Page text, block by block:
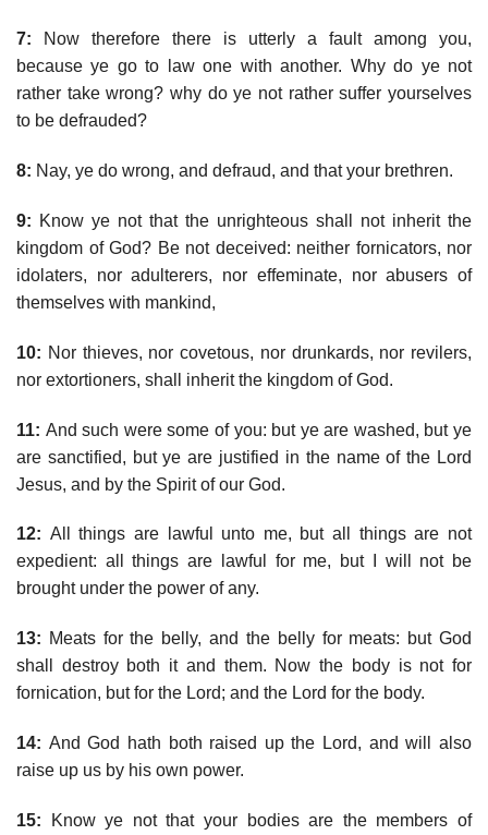
7: Now therefore there is utterly a fault among you,
because ye go to law one with another. Why do ye not
rather take wrong? why do ye not rather suffer yourselves
to be defrauded?
8: Nay, ye do wrong, and defraud, and that your brethren.
9: Know ye not that the unrighteous shall not inherit the
kingdom of God? Be not deceived: neither fornicators, nor
idolaters, nor adulterers, nor effeminate, nor abusers of
themselves with mankind,
10: Nor thieves, nor covetous, nor drunkards, nor revilers,
nor extortioners, shall inherit the kingdom of God.
11: And such were some of you: but ye are washed, but ye
are sanctified, but ye are justified in the name of the Lord
Jesus, and by the Spirit of our God.
12: All things are lawful unto me, but all things are not
expedient: all things are lawful for me, but I will not be
brought under the power of any.
13: Meats for the belly, and the belly for meats: but God
shall destroy both it and them. Now the body is not for
fornication, but for the Lord; and the Lord for the body.
14: And God hath both raised up the Lord, and will also
raise up us by his own power.
15: Know ye not that your bodies are the members of